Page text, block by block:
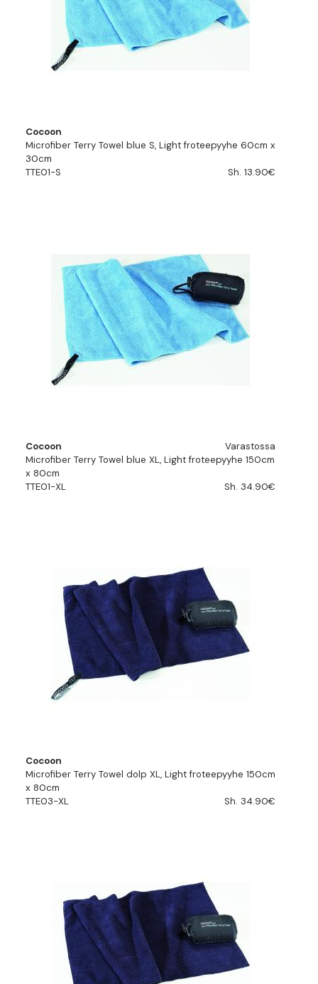
Cocoon
Microfiber Terry Towel blue S, Light froteepyyhe 60cm x
30cm
TTE01-S
Sh. 13.90€
Cocoon
Varastossa
Microfiber Terry Towel blue XL, Light froteepyyhe 150cm
x 80cm
TTE01-XL
Sh. 34.90€
Cocoon
Microfiber Terry Towel dolp XL, Light froteepyyhe 150cm
x 80cm
TTE03-XL
Sh. 34.90€